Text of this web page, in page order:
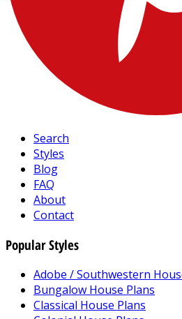
Search
Styles
Blog
FAQ
About
Contact
Popular Styles
Adobe / Southwestern
Bungalow House Plans
Classical House Plans